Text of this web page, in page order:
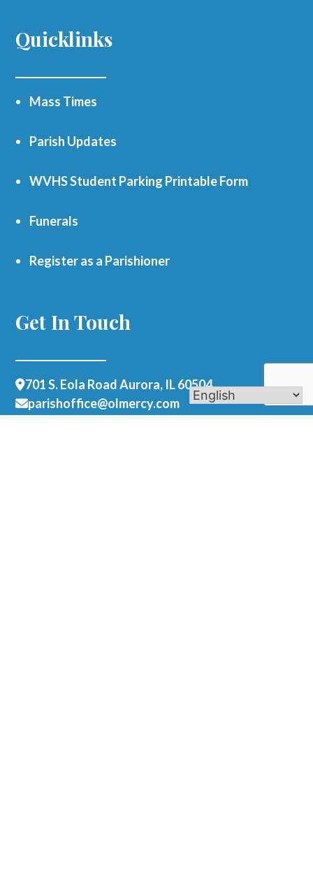
Quicklinks
Mass Times
Parish Updates
WVHS Student Parking Printable Form
Funerals
Register as a Parishioner
Get In Touch
701 S. Eola Road Aurora, IL 60504
parishoffice@olmercy.com